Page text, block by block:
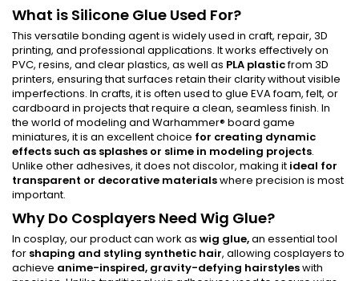
What is Silicone Glue Used For?
This versatile bonding agent is widely used in craft, repair, 3D
printing, and professional applications. It works effectively on
PVC, resins, and clear plastics, as well as PLA plasticfrom 3D
printers, ensuring that surfaces retain their clarity without visible
imperfections. In crafts, it is often used to glue EVA foam, felt, or
cardboard in projects that require a clean, seamless finish. In
the world of modeling and Warhammer® board game
miniatures, it is an excellent choice for creating dynamic
effects such as splashes or slime in modeling projects.
Unlike other adhesives, it does not discolor, making it ideal for
transparent or decorative materialswhere precision is most
important.
Why Do Cosplayers Need Wig Glue?
In cosplay, our product can work as wig glue,an essential tool
for shaping and styling synthetic hair, allowing cosplayers to
achieve anime-inspired, gravity-defying hairstyleswith